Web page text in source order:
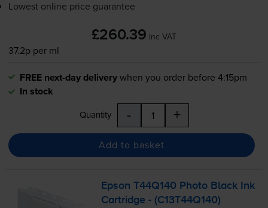
Lowest online price guarantee
£260.39 inc VAT
37.2p per ml
FREE next-day deliverywhen you order before 4:15pm
In stock
Quantity - +
Add to basket
Epson T44Q140 Photo Black Ink
Cartridge - (C13T44Q140)